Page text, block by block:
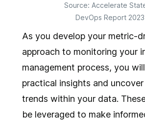
Source: Accelerate
DevOps Report 2023
As you develop your metric-
approach to monitoring your
management process, you
practical insights and
trends within your data.
be leveraged to make